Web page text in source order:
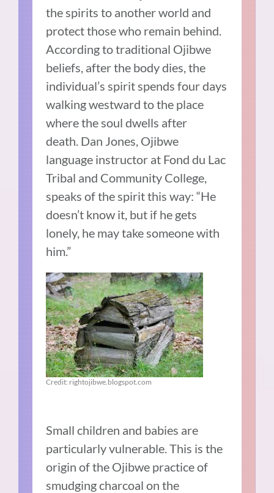
the spirits to another world and
protect those who remain behind.
According to traditional Ojibwe
beliefs, after the body dies, the
individual’s spirit spends four days
walking westward to the place
where the soul dwells after
death. Dan Jones, Ojibwe
language instructor at Fond du Lac
Tribal and Community College,
speaks of the spirit this way: “He
doesn’t know it, but if he gets
lonely, he may take someone with
him.”
Credit: rightojibwe.blogspot.com
Small children and babies are
particularly vulnerable. This is the
origin of the Ojibwe practice of
smudging charcoal on the